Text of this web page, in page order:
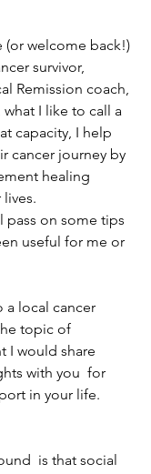
(or welcome back!)
survivor,
Remission coach,
I like to call a
capacity, I help
cancer journey by
healing
pass on some tips
useful for me or
a local cancer
topic of
I would share
with you  for
in your life.
is that social